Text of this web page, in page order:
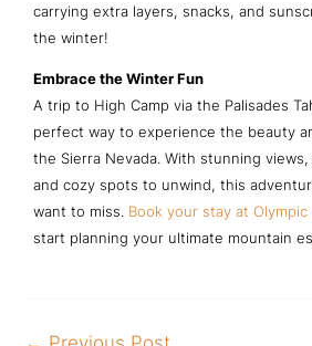
carrying extra layers, snacks, and
the winter!
Embrace the Winter Fun
A trip to High Camp via the Palisades
perfect way to experience the beauty
the Sierra Nevada. With stunning
and cozy spots to unwind, this
want to miss. Book your stay at
start planning your ultimate mountain